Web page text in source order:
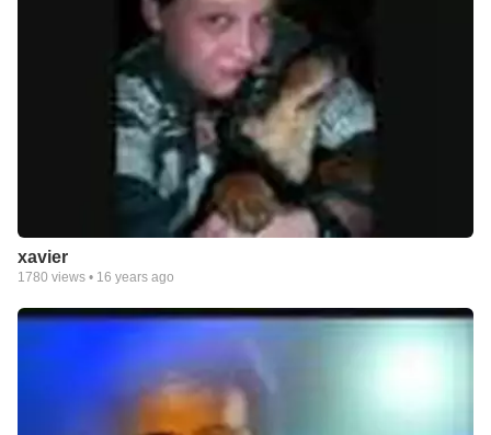
xavier
1780 views • 16 years ago